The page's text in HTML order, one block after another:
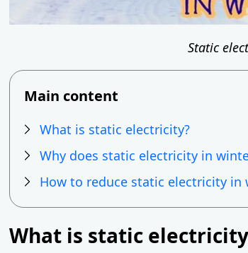
Static
Main content
What is static electricity?
Why does static electricity in
How to reduce static electricity in
What is static